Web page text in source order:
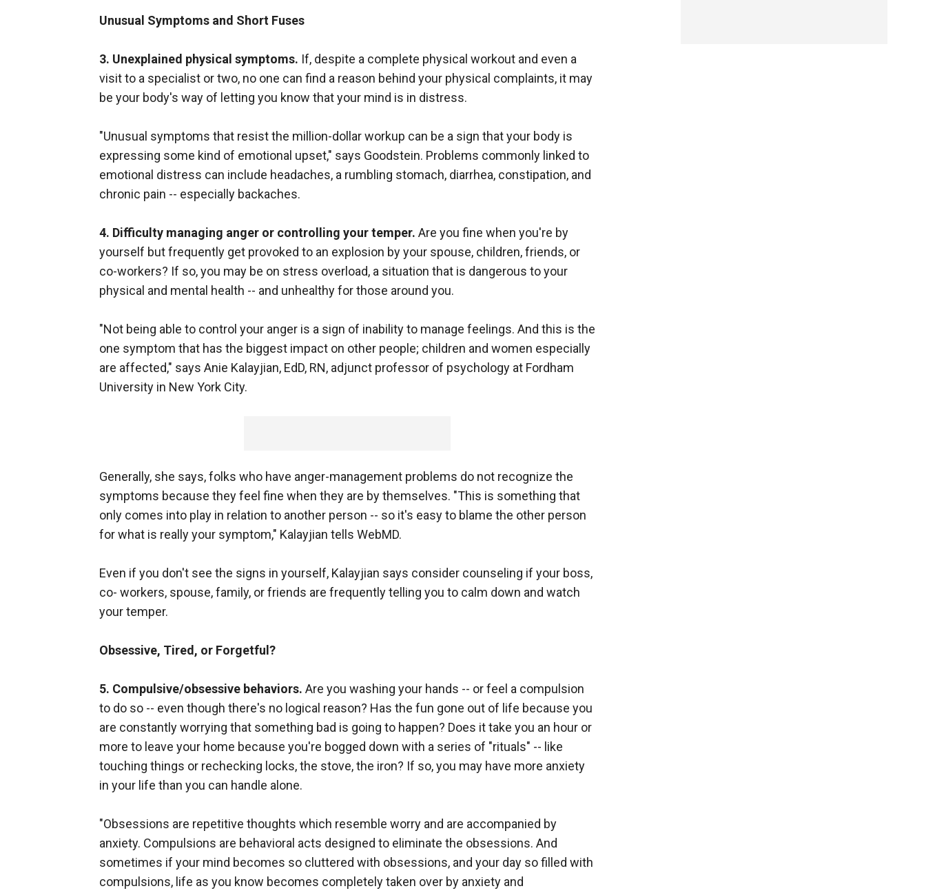
Unusual Symptoms and Short Fuses
3. Unexplained physical symptoms. If, despite a complete physical workout and even a
visit to a specialist or two, no one can find a reason behind your physical complaints, it may
be your body's way of letting you know that your mind is in distress.
"Unusual symptoms that resist the million-dollar workup can be a sign that your body is
expressing some kind of emotional upset," says Goodstein. Problems commonly linked to
emotional distress can include headaches, a rumbling stomach, diarrhea, constipation, and
chronic pain -- especially backaches.
4. Difficulty managing anger or controlling your temper. Are you fine when you're by
yourself but frequently get provoked to an explosion by your spouse, children, friends, or
co-workers? If so, you may be on stress overload, a situation that is dangerous to your
physical and mental health -- and unhealthy for those around you.
"Not being able to control your anger is a sign of inability to manage feelings. And this is the
one symptom that has the biggest impact on other people; children and women especially
are affected," says Anie Kalayjian, EdD, RN, adjunct professor of psychology at Fordham
University in New York City.
Generally, she says, folks who have anger-management problems do not recognize the
symptoms because they feel fine when they are by themselves. "This is something that
only comes into play in relation to another person -- so it's easy to blame the other person
for what is really your symptom," Kalayjian tells WebMD.
Even if you don't see the signs in yourself, Kalayjian says consider counseling if your boss,
co- workers, spouse, family, or friends are frequently telling you to calm down and watch
your temper.
Obsessive, Tired, or Forgetful?
5. Compulsive/obsessive behaviors. Are you washing your hands -- or feel a compulsion
to do so -- even though there's no logical reason? Has the fun gone out of life because you
are constantly worrying that something bad is going to happen? Does it take you an hour or
more to leave your home because you're bogged down with a series of "rituals" -- like
touching things or rechecking locks, the stove, the iron? If so, you may have more anxiety
in your life than you can handle alone.
"Obsessions are repetitive thoughts which resemble worry and are accompanied by
anxiety. Compulsions are behavioral acts designed to eliminate the obsessions. And
sometimes if your mind becomes so cluttered with obsessions, and your day so filled with
compulsions, life as you know becomes completely taken over by anxiety and